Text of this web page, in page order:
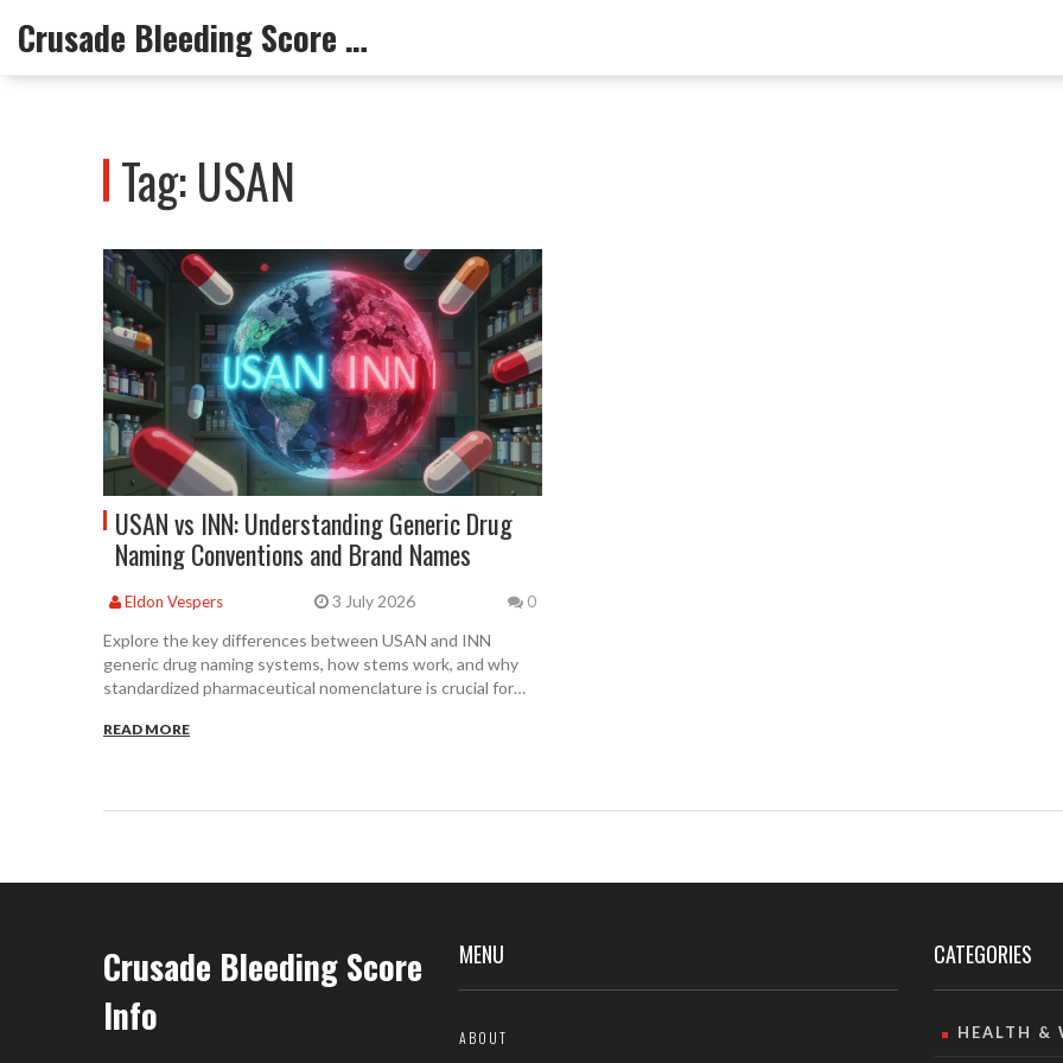
Crusade Bleeding Score Info
Tag: USAN
USAN vs INN: Understanding Generic Drug
Naming Conventions and Brand Names
Eldon Vespers 3 July 2026 0
Explore the key differences between USAN and INN
generic drug naming systems, how stems work, and why
standardized pharmaceutical nomenclature is crucial for
READ MORE
Crusade Bleeding Score
Info
MENU
ABOUT
CATEGORIES
HEALTH &